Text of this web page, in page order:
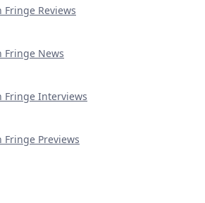
Reviews
Fringe News
Fringe Interviews
Previews